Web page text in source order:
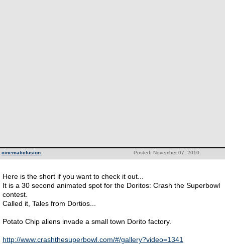
Posted: November 07, 2010
cinematicfusion
Here is the short if you want to check it out...
It is a 30 second animated spot for the Doritos: Crash the Superbowl
contest.
Called it, Tales from Dortios...
Potato Chip aliens invade a small town Dorito factory.
http://www.crashthesuperbowl.com/#/gallery?video=1341